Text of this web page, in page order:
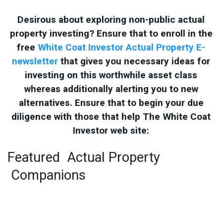
Desirous about exploring non-public actual
property investing? Ensure that to enroll in the
free White Coat Investor Actual Property E-
newsletterthat gives you necessary ideas for
investing on this worthwhile asset class
whereas additionally alerting you to new
alternatives. Ensure that to begin your due
diligence with those that help The White Coat
Investor web site:
Featured Actual Property
Companions